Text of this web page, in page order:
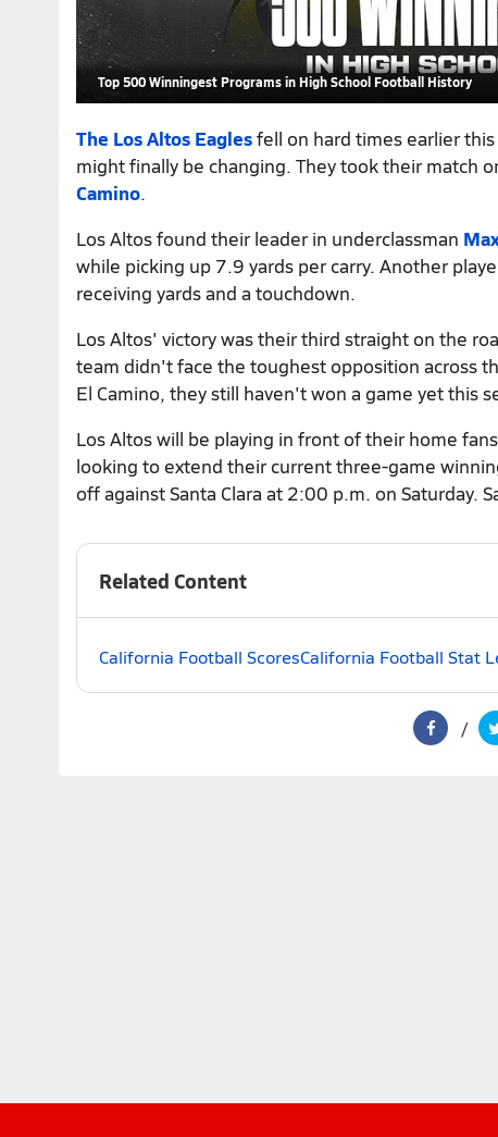
Top 500 Winningest Programs in High School Football History
The Los Altos Eaglesfell on hard times earlier
might finally be changing. They took their match
Camino.
Los Altos found their leader in underclassman
while picking up 7.9 yards per carry. Another
receiving yards and a touchdown.
Los Altos' victory was their third straight on the
team didn't face the toughest opposition across
El Camino, they still haven't won a game yet this
Los Altos will be playing in front of their home
looking to extend their current three-game
off against Santa Clara at 2:00 p.m. on Saturday.
Related Content
California Football ScoresCalifornia Football Stat